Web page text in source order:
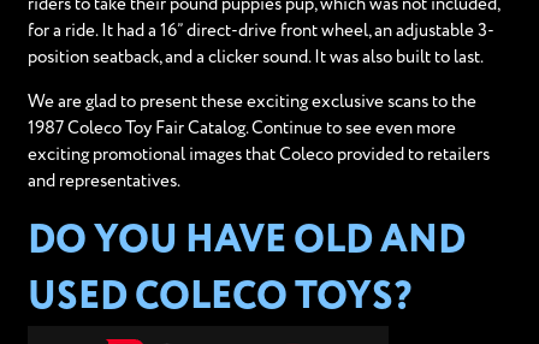
riders to take their pound puppies pup, which was not included,
for a ride. It had a 16” direct-drive front wheel, an adjustable 3-
position seatback, and a clicker sound. It was also built to last.
We are glad to present these exciting exclusive scans to the
1987 Coleco Toy Fair Catalog. Continue to see even more
exciting promotional images that Coleco provided to retailers
and representatives.
DO YOU HAVE OLD AND
USED COLECO TOYS?